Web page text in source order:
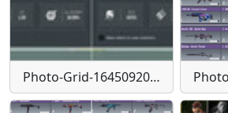
Photo-Grid-1645092059935